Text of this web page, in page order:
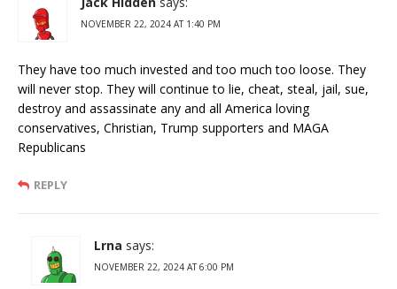
NOVEMBER 22, 2024 AT 1:40 PM
They have too much invested and too much too loose. They
will never stop. They will continue to lie, cheat, steal, jail, sue,
destroy and assassinate any and all America loving
conservatives, Christian, Trump supporters and MAGA
Republicans
REPLY
Lrna says:
NOVEMBER 22, 2024 AT 6:00 PM